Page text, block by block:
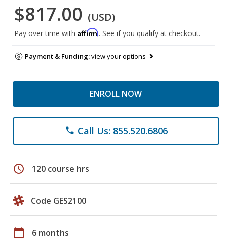
$817.00 (USD)
Pay over time with Affirm. See if you qualify at checkout.
Payment & Funding:view your options
ENROLL NOW
phone Call Us: 855.520.6806
schedule 120 course hrs
Code GES2100
calendar_today 6 months